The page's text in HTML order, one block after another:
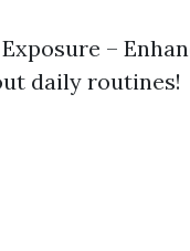
–
daily routines!